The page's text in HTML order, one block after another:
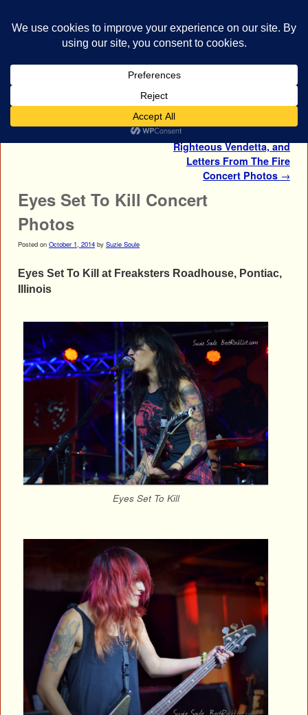
Nonpoint Concert Photos
Nonpoint, Eyes Set To Kill,
Righteous Vendetta, and
Letters From The Fire
Concert Photos →
Eyes Set To Kill Concert
Photos
Posted on October 1, 2014 by Suzie Soule
Eyes Set To Kill at Freaksters Roadhouse, Pontiac,
Illinois
Eyes Set To Kill